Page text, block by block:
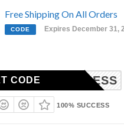
Free Shipping On All Orders
CODE Expires December 31,
EXPRESS
CODE
100% SUCCESS